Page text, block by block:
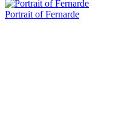
Portrait of Fernarde